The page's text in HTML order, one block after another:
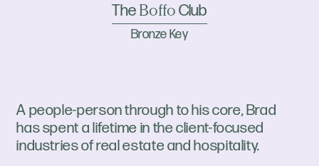
A people-person through to his core, Brad
has spent a lifetime in the client-focused
industries of real estate and hospitality.
The Boffo Club
Bronze Key